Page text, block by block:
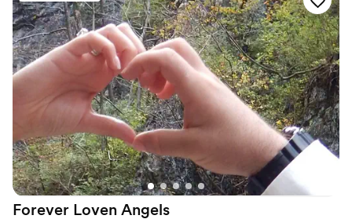
Life Coaching, so she could offer premarital counseling and
relationship coaching. She is dedicated to helping couples build a
strong, lasting foundation as they step into their new life together.
Forever Loven Angels